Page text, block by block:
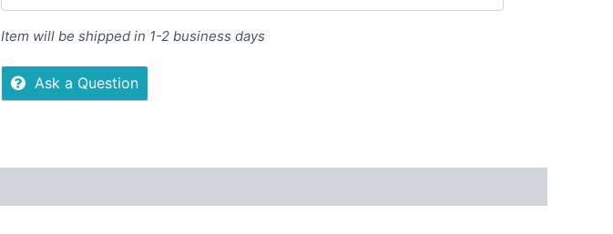
Item will be shipped in 1-2 business days
Ask a Question